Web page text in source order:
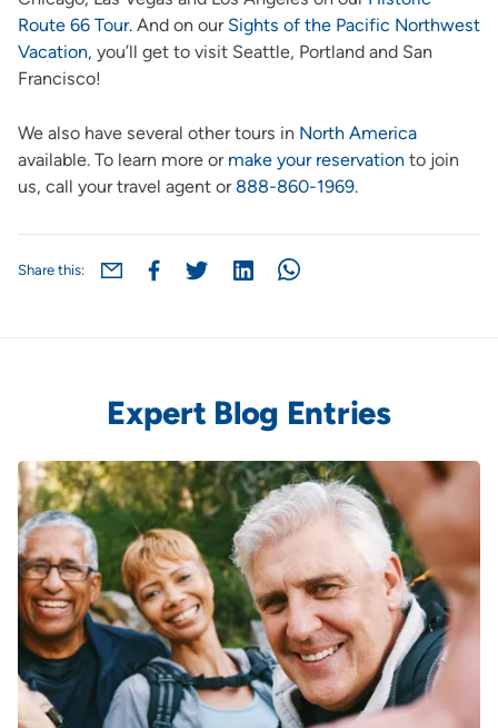
Route 66 Tour.And on our Sights of the Pacific Northwest
Vacation, you’ll get to visit Seattle, Portland and San
Francisco!
We also have several other tours in North America
available. To learn more or make your reservation to join
us, call your travel agent or 888-860-1969.
Share this:
Expert Blog Entries